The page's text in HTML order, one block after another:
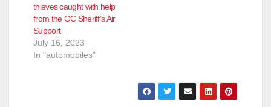
thieves caught with help
from the OC Sheriff’s Air
Support
July 16, 2023
In "automobiles"